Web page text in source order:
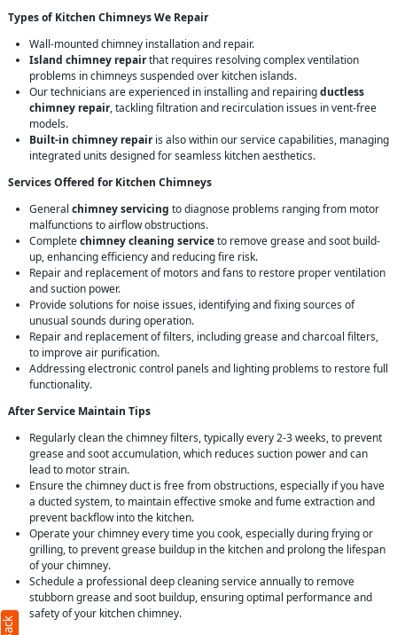
Types of Kitchen Chimneys We Repair
Wall-mounted chimney installation and repair.
Island chimney repairthat requires resolving complex ventilation
problems in chimneys suspended over kitchen islands.
Our technicians are experienced in installing and repairingductless
chimney repair, tackling filtration and recirculation issues in vent-free
models.
Built-in chimney repairis also within our service capabilities, managing
integrated units designed for seamless kitchen aesthetics.
Services Offered for Kitchen Chimneys
General chimney servicing to diagnose problems ranging from motor
malfunctions to airflow obstructions.
Completechimney cleaning serviceto remove grease and soot build-
up, enhancing efficiency and reducing fire risk.
Repair and replacement of motors and fans to restore proper ventilation
and suction power.
Provide solutions for noise issues, identifying and fixing sources of
unusual sounds during operation.
Repair and replacement of filters, including grease and charcoal filters,
to improve air purification.
Addressing electronic control panels and lighting problems to restore full
functionality.
After Service Maintain Tips
Regularly clean the chimney filters, typically every 2-3 weeks, to prevent
grease and soot accumulation, which reduces suction power and can
lead to motor strain.
Ensure the chimney duct is free from obstructions, especially if you have
a ducted system, to maintain effective smoke and fume extraction and
prevent backflow into the kitchen.
Operate your chimney every time you cook, especially during frying or
grilling, to prevent grease buildup in the kitchen and prolong the lifespan
of your chimney.
Schedule a professional deep cleaning service annually to remove
stubborn grease and soot buildup, ensuring optimal performance and
safety of your kitchen chimney.